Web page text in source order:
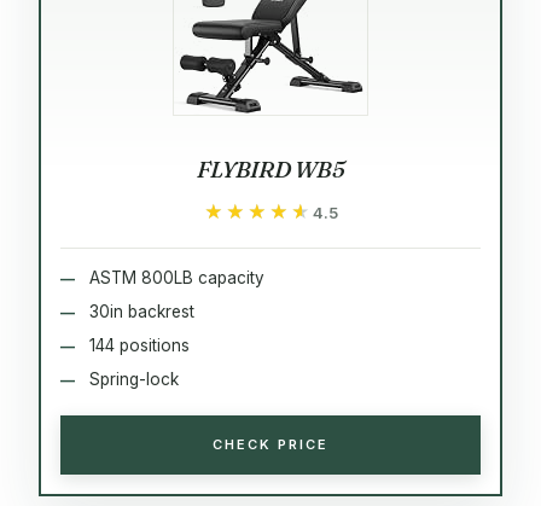
FLYBIRD WB5
★★★★★
★★★★★ 4.5
ASTM 800LB capacity
30in backrest
144 positions
Spring-lock
CHECK PRICE